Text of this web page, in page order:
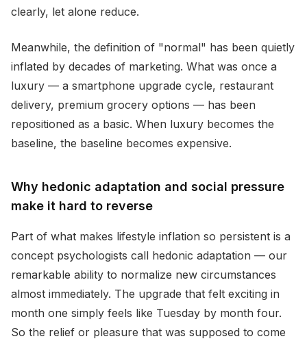
clearly, let alone reduce.
Meanwhile, the definition of "normal" has been quietly
inflated by decades of marketing. What was once a
luxury — a smartphone upgrade cycle, restaurant
delivery, premium grocery options — has been
repositioned as a basic. When luxury becomes the
baseline, the baseline becomes expensive.
Why hedonic adaptation and social pressure
make it hard to reverse
Part of what makes lifestyle inflation so persistent is a
concept psychologists call hedonic adaptation — our
remarkable ability to normalize new circumstances
almost immediately. The upgrade that felt exciting in
month one simply feels like Tuesday by month four.
So the relief or pleasure that was supposed to come